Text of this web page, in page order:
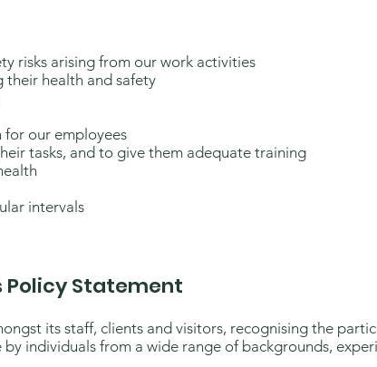
risks arising from our work activities
their health and safety
our employees
tasks, and to give them adequate training
intervals
Policy Statement
its staff, clients and visitors, recognising the
individuals from a wide range of backgrounds,